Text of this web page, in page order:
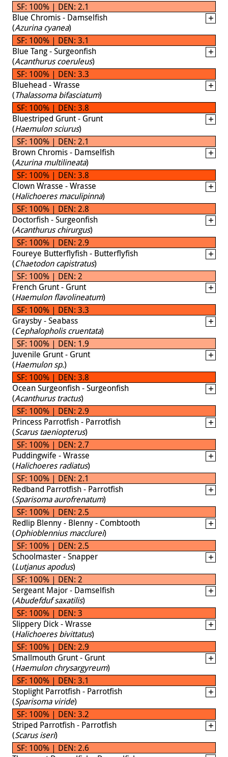
SF: 100% | DEN: 2.1
Blue Chromis - Damselfish
(Azurina cyanea)
SF: 100% | DEN: 3.1
Blue Tang - Surgeonfish
(Acanthurus coeruleus)
SF: 100% | DEN: 3.3
Bluehead - Wrasse
(Thalassoma bifasciatum)
SF: 100% | DEN: 3.8
Bluestriped Grunt - Grunt
(Haemulon sciurus)
SF: 100% | DEN: 2.1
Brown Chromis - Damselfish
(Azurina multilineata)
SF: 100% | DEN: 3.8
Clown Wrasse - Wrasse
(Halichoeres maculipinna)
SF: 100% | DEN: 2.8
Doctorfish - Surgeonfish
(Acanthurus chirurgus)
SF: 100% | DEN: 2.9
Foureye Butterflyfish - Butterflyfish
(Chaetodon capistratus)
SF: 100% | DEN: 2
French Grunt - Grunt
(Haemulon flavolineatum)
SF: 100% | DEN: 3.3
Graysby - Seabass
(Cephalopholis cruentata)
SF: 100% | DEN: 1.9
Juvenile Grunt - Grunt
(Haemulon sp.)
SF: 100% | DEN: 3.8
Ocean Surgeonfish - Surgeonfish
(Acanthurus tractus)
SF: 100% | DEN: 2.9
Princess Parrotfish - Parrotfish
(Scarus taeniopterus)
SF: 100% | DEN: 2.7
Puddingwife - Wrasse
(Halichoeres radiatus)
SF: 100% | DEN: 2.1
Redband Parrotfish - Parrotfish
(Sparisoma aurofrenatum)
SF: 100% | DEN: 2.5
Redlip Blenny - Blenny - Combtooth
(Ophioblennius macclurei)
SF: 100% | DEN: 2.5
Schoolmaster - Snapper
(Lutjanus apodus)
SF: 100% | DEN: 2
Sergeant Major - Damselfish
(Abudefduf saxatilis)
SF: 100% | DEN: 3
Slippery Dick - Wrasse
(Halichoeres bivittatus)
SF: 100% | DEN: 2.9
Smallmouth Grunt - Grunt
(Haemulon chrysargyreum)
SF: 100% | DEN: 3.1
Stoplight Parrotfish - Parrotfish
(Sparisoma viride)
SF: 100% | DEN: 3.2
Striped Parrotfish - Parrotfish
(Scarus iseri)
SF: 100% | DEN: 2.6